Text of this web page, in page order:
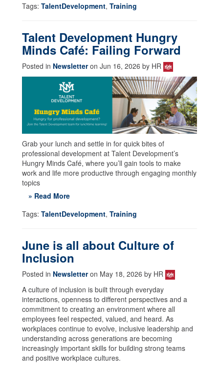
Tags: TalentDevelopment, Training
Talent Development Hungry
Minds Café: Failing Forward
Posted in Newsletteron Jun 16, 2026 by HR
Grab your lunch and settle in for quick bites of
professional development at Talent Development’s
Hungry Minds Café, where you’ll gain tools to make
work and life more productive through engaging monthly
topics
» Read More
Tags: TalentDevelopment, Training
June is all about Culture of
Inclusion
Posted in Newsletteron May 18, 2026 by HR
A culture of inclusion is built through everyday
interactions, openness to different perspectives and a
commitment to creating an environment where all
employees feel respected, valued, and heard. As
workplaces continue to evolve, inclusive leadership and
understanding across generations are becoming
increasingly important skills for building strong teams
and positive workplace cultures.